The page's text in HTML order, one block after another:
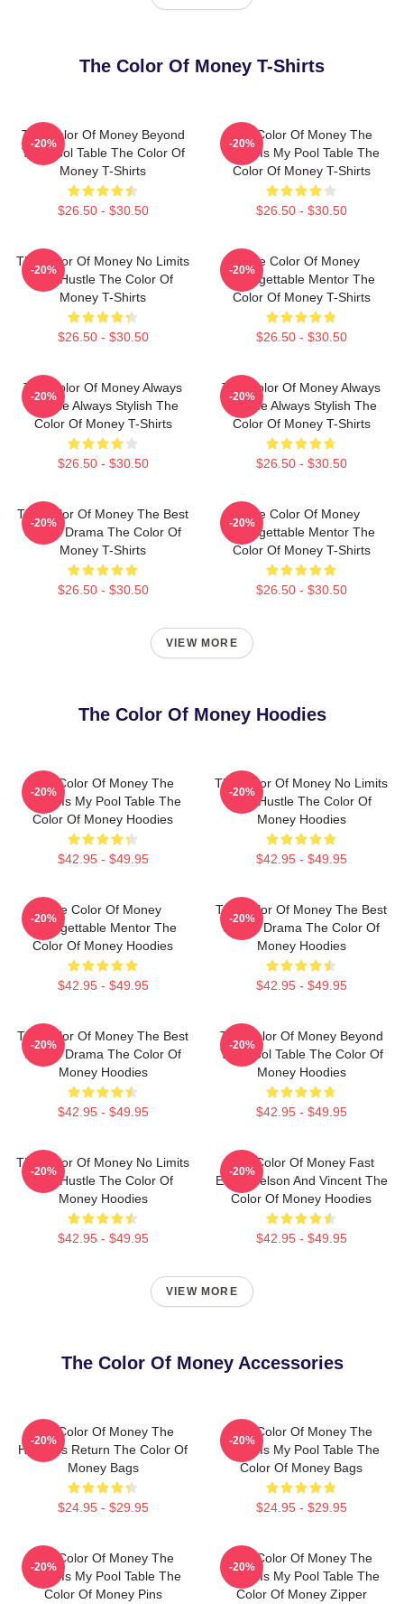
The Color Of Money T-Shirts
The Color Of Money Beyond
The Pool Table The Color Of
Money T-Shirts
$26.50 - $30.50
-20%
The Color Of Money The
World Is My Pool Table The
Color Of Money T-Shirts
$26.50 - $30.50
-20%
The Color Of Money No Limits
Just Hustle The Color Of
Money T-Shirts
$26.50 - $30.50
-20%
The Color Of Money
Unforgettable Mentor The
Color Of Money T-Shirts
$26.50 - $30.50
-20%
The Color Of Money Always
Intense Always Stylish The
Color Of Money T-Shirts
$26.50 - $30.50
-20%
The Color Of Money Always
Intense Always Stylish The
Color Of Money T-Shirts
$26.50 - $30.50
-20%
The Color Of Money The Best
Sports Drama The Color Of
Money T-Shirts
$26.50 - $30.50
-20%
The Color Of Money
Unforgettable Mentor The
Color Of Money T-Shirts
$26.50 - $30.50
-20%
VIEW MORE
The Color Of Money Hoodies
The Color Of Money The
World Is My Pool Table The
Color Of Money Hoodies
$42.95 - $49.95
-20%
The Color Of Money No Limits
Just Hustle The Color Of
Money Hoodies
$42.95 - $49.95
-20%
The Color Of Money
Unforgettable Mentor The
Color Of Money Hoodies
$42.95 - $49.95
-20%
The Color Of Money The Best
Sports Drama The Color Of
Money Hoodies
$42.95 - $49.95
-20%
The Color Of Money The Best
Sports Drama The Color Of
Money Hoodies
$42.95 - $49.95
-20%
The Color Of Money Beyond
The Pool Table The Color Of
Money Hoodies
$42.95 - $49.95
-20%
The Color Of Money No Limits
Just Hustle The Color Of
Money Hoodies
$42.95 - $49.95
-20%
The Color Of Money Fast
Eddie Felson And Vincent The
Color Of Money Hoodies
$42.95 - $49.95
-20%
VIEW MORE
The Color Of Money Accessories
The Color Of Money The
Hustler's Return The Color Of
Money Bags
$24.95 - $29.95
-20%
The Color Of Money The
World Is My Pool Table The
Color Of Money Bags
$24.95 - $29.95
-20%
The Color Of Money The
World Is My Pool Table The
Color Of Money Pins
-20%
The Color Of Money The
World Is My Pool Table The
Color Of Money Zipper
-20%